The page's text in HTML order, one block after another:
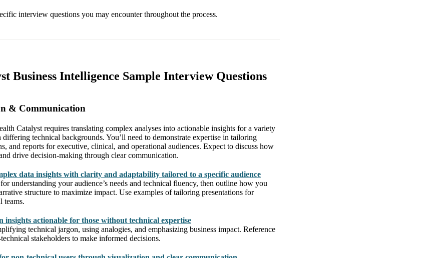
interview questions you may encounter throughout the process.
Business Intelligence Sample Interview Questions
& Communication
Catalyst requires translating complex analyses into actionable insights for a variety
technical backgrounds. You’ll need to demonstrate expertise in tailoring
and reports for executive, clinical, and operational audiences. Expect to discuss how
drive decision-making through clear communication.
data insights with clarity and adaptability tailored to a specific audience
understanding your audience’s needs and technical fluency, then outline how you
structure to maximize impact. Use examples of tailoring presentations for
teams.
insights actionable for those without technical expertise
technical jargon, using analogies, and emphasizing business impact. Reference
stakeholders to make informed decisions.